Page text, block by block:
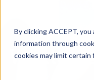
By clicking ACCEPT,
information through
cookies may limit
Written